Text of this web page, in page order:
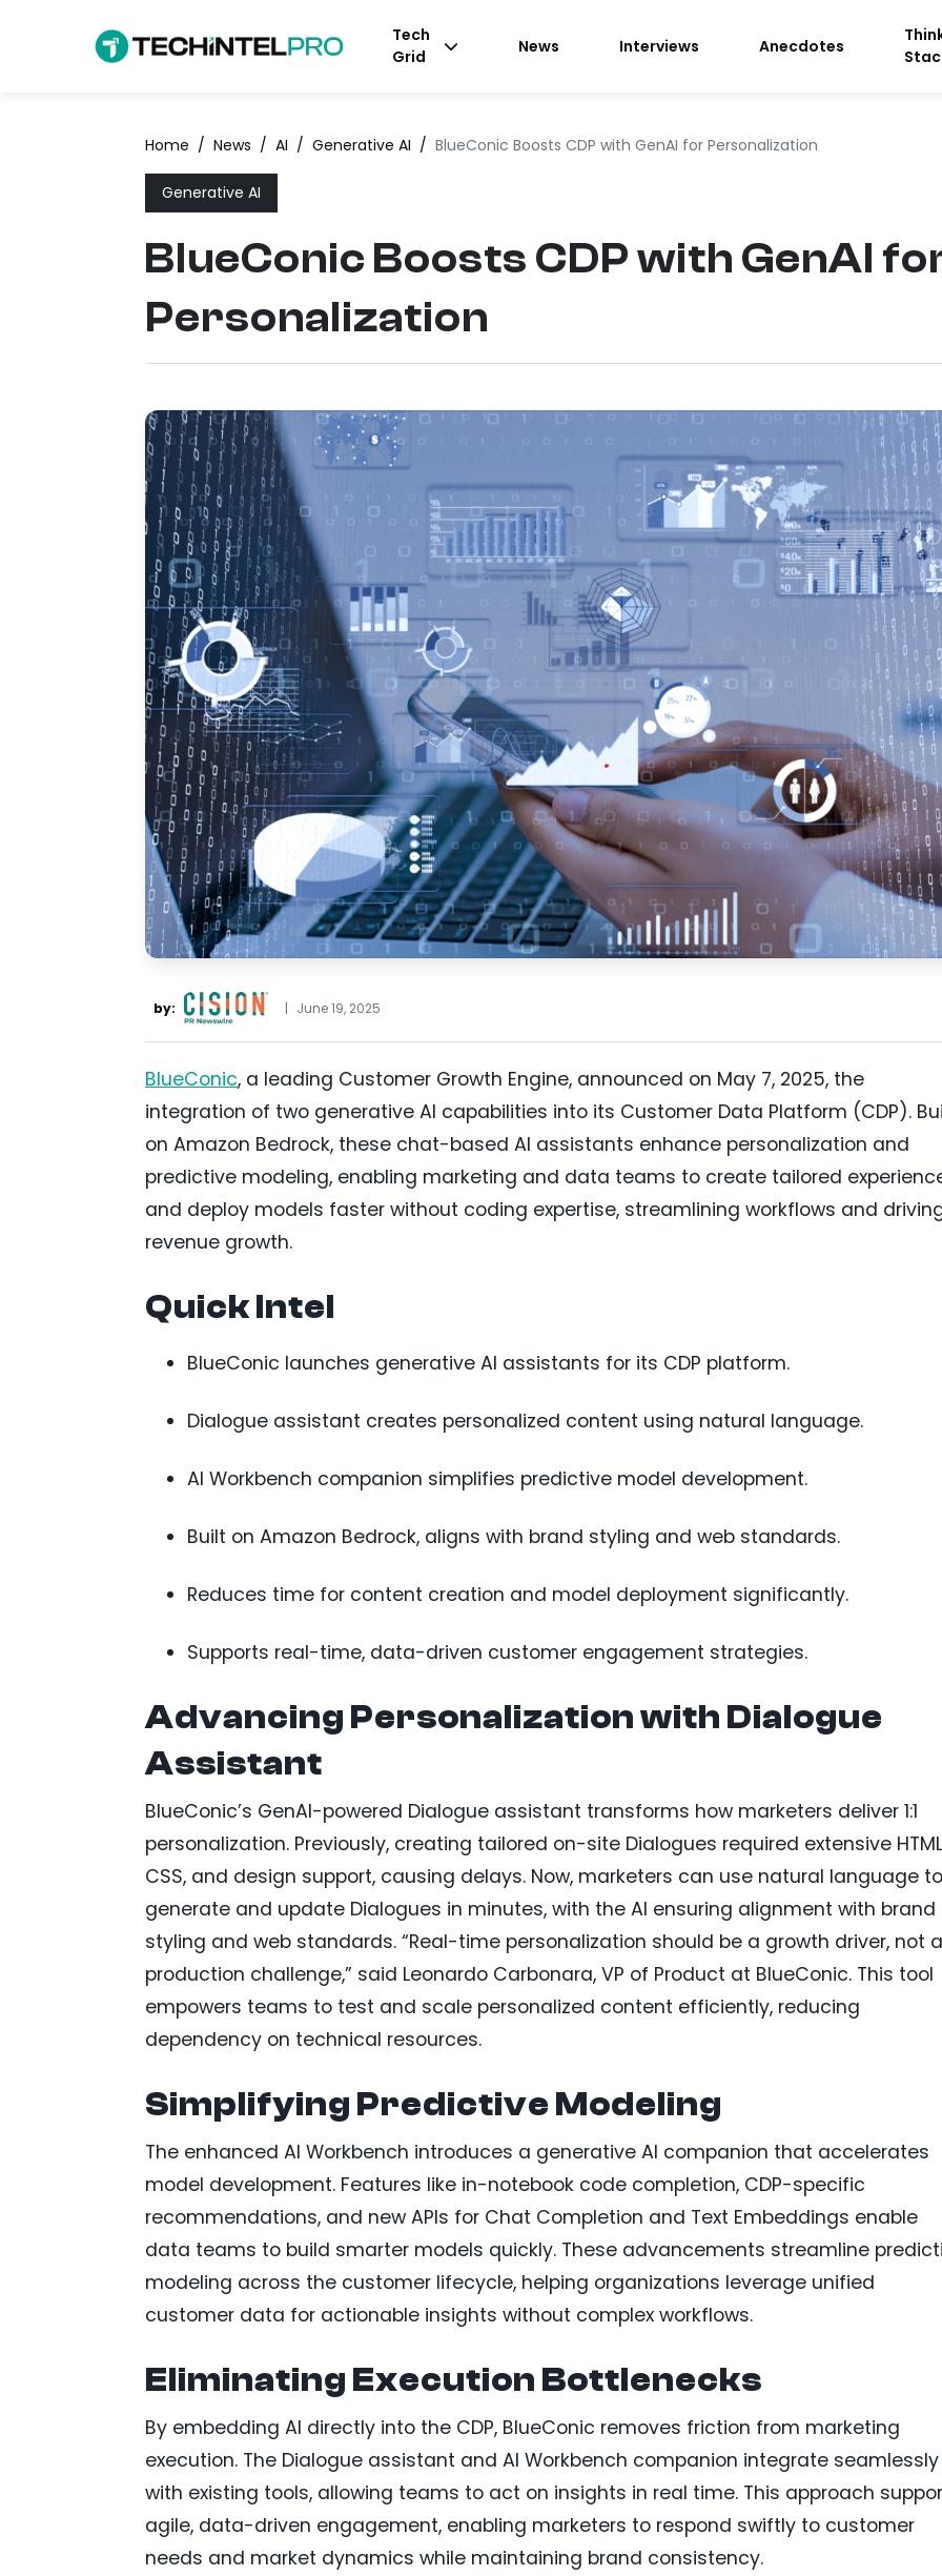
Tech
Grid
News Interviews Anecdotes
Home / News / AI / Generative AI / BlueConic Boosts CDP with GenAI for Personalization
Generative AI
BlueConic Boosts CDP with GenAI
Personalization
by: | June 19, 2025
BlueConic, a leading Customer Growth Engine, announced on May 7, 2025, the
integration of two generative AI capabilities into its Customer Data Platform (CDP).
on Amazon Bedrock, these chat-based AI assistants enhance personalization and
predictive modeling, enabling marketing and data teams to create tailored
and deploy models faster without coding expertise, streamlining workflows and
revenue growth.
Quick Intel
BlueConic launches generative AI assistants for its CDP platform.
Dialogue assistant creates personalized content using natural language.
AI Workbench companion simplifies predictive model development.
Built on Amazon Bedrock, aligns with brand styling and web standards.
Reduces time for content creation and model deployment significantly.
Supports real-time, data-driven customer engagement strategies.
Advancing Personalization with Dialogue
Assistant
BlueConic’s GenAI-powered Dialogue assistant transforms how marketers deliver 1:1
personalization. Previously, creating tailored on-site Dialogues required extensive
CSS, and design support, causing delays. Now, marketers can use natural language to
generate and update Dialogues in minutes, with the AI ensuring alignment with brand
styling and web standards. “Real-time personalization should be a growth driver, not a
production challenge,” said Leonardo Carbonara, VP of Product at BlueConic. This tool
empowers teams to test and scale personalized content efficiently, reducing
dependency on technical resources.
Simplifying Predictive Modeling
The enhanced AI Workbench introduces a generative AI companion that accelerates
model development. Features like in-notebook code completion, CDP-specific
recommendations, and new APIs for Chat Completion and Text Embeddings enable
data teams to build smarter models quickly. These advancements streamline
modeling across the customer lifecycle, helping organizations leverage unified
customer data for actionable insights without complex workflows.
Eliminating Execution Bottlenecks
By embedding AI directly into the CDP, BlueConic removes friction from marketing
execution. The Dialogue assistant and AI Workbench companion integrate seamlessly
with existing tools, allowing teams to act on insights in real time. This approach
agile, data-driven engagement, enabling marketers to respond swiftly to customer
needs and market dynamics while maintaining brand consistency.